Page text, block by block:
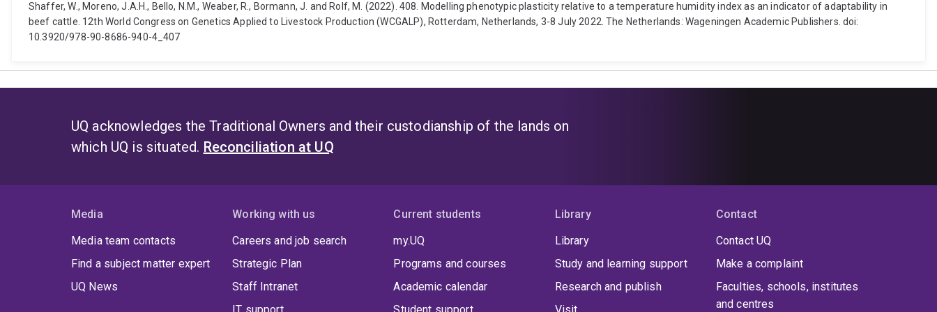
Shaffer, W., Moreno, J.A.H., Bello, N.M., Weaber, R., Bormann, J. and Rolf, M. (2022). 408. Modelling phenotypic plasticity relative to a temperature humidity index as an indicator of adaptability in
beef cattle. 12th World Congress on Genetics Applied to Livestock Production (WCGALP), Rotterdam, Netherlands, 3-8 July 2022. The Netherlands: Wageningen Academic Publishers. doi:
10.3920/978-90-8686-940-4_407
UQ acknowledges the Traditional Owners and their custodianship of the lands on
which UQ is situated. Reconciliation at UQ
Media
Media team contacts
Find a subject matter expert
UQ News
Working with us
Careers and job search
Strategic Plan
Staff Intranet
Current students
my.UQ
Programs and courses
Academic calendar
Library
Library
Study and learning support
Research and publish
Contact
Contact UQ
Make a complaint
Faculties, schools, institutes
and centres